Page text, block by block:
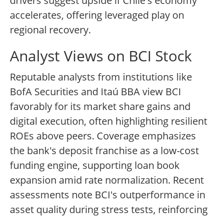
accelerates, offering leveraged play on
regional recovery.
Analyst Views on BCI Stock
Reputable analysts from institutions like
BofA Securities and Itaú BBA view BCI
favorably for its market share gains and
digital execution, often highlighting resilient
ROEs above peers. Coverage emphasizes
the bank's deposit franchise as a low-cost
funding engine, supporting loan book
expansion amid rate normalization. Recent
assessments note BCI's outperformance in
asset quality during stress tests, reinforcing